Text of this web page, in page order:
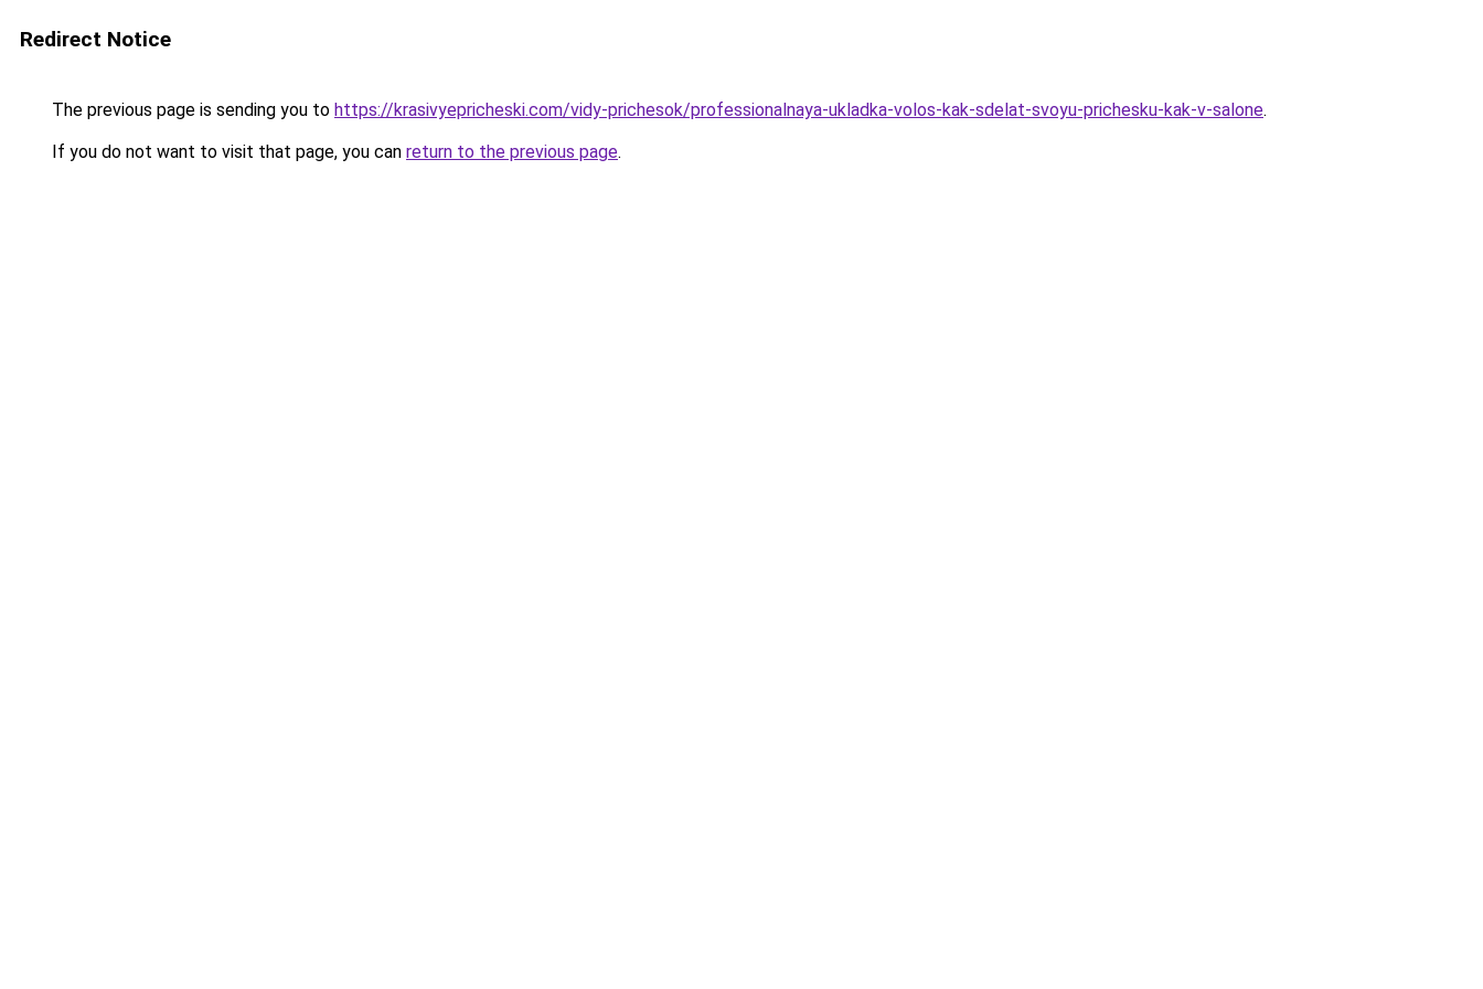
Redirect Notice
The previous page is sending you to https://krasivyepricheski.com/vidy-prichesok/professionalnaya-ukladka-volos-kak-sdelat-svoyu-prichesku-kak-v-salone.
If you do not want to visit that page, you can return to the previous page.